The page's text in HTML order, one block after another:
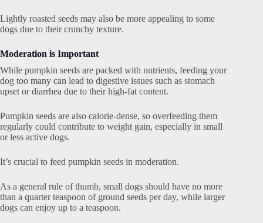
Lightly roasted seeds may also be more appealing to some
dogs due to their crunchy texture.
Moderation is Important
While pumpkin seeds are packed with nutrients, feeding your
dog too many can lead to digestive issues such as stomach
upset or diarrhea due to their high-fat content.
Pumpkin seeds are also calorie-dense, so overfeeding them
regularly could contribute to weight gain, especially in small
or less active dogs.
It’s crucial to feed pumpkin seeds in moderation.
As a general rule of thumb, small dogs should have no more
than a quarter teaspoon of ground seeds per day, while larger
dogs can enjoy up to a teaspoon.